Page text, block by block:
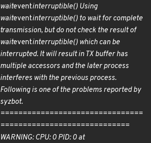
waiteventinterruptible() Using
waiteventinterruptible() to wait for complete
transmission, but do not check the result of
waiteventinterruptible() which can be
interrupted. It will result in TX buffer has
multiple accessors and the later process
interferes with the previous process.
Following is one of the problems reported by
syzbot.
================================
=============================
WARNING: CPU: 0 PID: 0 at